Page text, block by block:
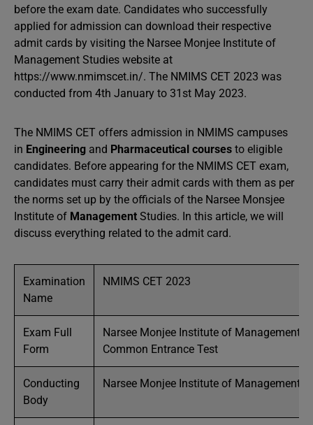
before the exam date. Candidates who successfully
applied for admission can download their respective
admit cards by visiting the Narsee Monjee Institute of
Management Studies website at
https://www.nmimscet.in/. The NMIMS CET 2023 was
conducted from 4th January to 31st May 2023.
The NMIMS CET offers admission in NMIMS campuses
in Engineering and Pharmaceutical courses to eligible
candidates. Before appearing for the NMIMS CET exam,
candidates must carry their admit cards with them as per
the norms set up by the officials of the Narsee Monsjee
Institute of Management Studies. In this article, we will
discuss everything related to the admit card.
Examination
Name
NMIMS CET 2023
Exam Full
Form
Narsee Monjee Institute of Management
Common Entrance Test
Conducting
Body
Narsee Monjee Institute of Management